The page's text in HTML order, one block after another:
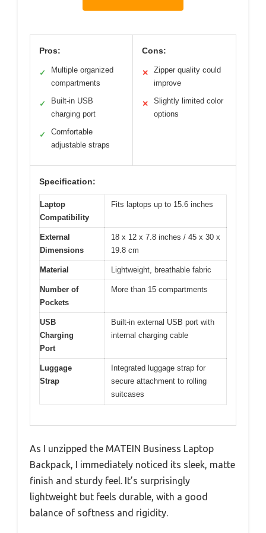
Pros:
✓
Multiple organized
compartments
✓
Built-in USB
charging port
✓
Comfortable
adjustable straps
Cons:
✕
Zipper quality could
improve
✕
Slightly limited color
options
Specification:
Laptop
Compatibility
Fits laptops up to 15.6 inches
External
Dimensions
18 x 12 x 7.8 inches / 45 x 30 x
19.8 cm
Material Lightweight, breathable fabric
Number of
Pockets
More than 15 compartments
USB
Charging
Port
Built-in external USB port with
internal charging cable
Luggage
Strap
Integrated luggage strap for
secure attachment to rolling
suitcases
As I unzipped the MATEIN Business Laptop
Backpack, I immediately noticed its sleek, matte
finish and sturdy feel. It’s surprisingly
lightweight but feels durable, with a good
balance of softness and rigidity.